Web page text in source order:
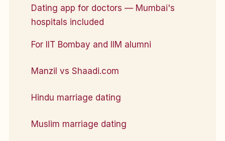
Dating app for doctors — Mumbai's
hospitals included
For IIT Bombay and IIM alumni
Manzil vs Shaadi.com
Hindu marriage dating
Muslim marriage dating